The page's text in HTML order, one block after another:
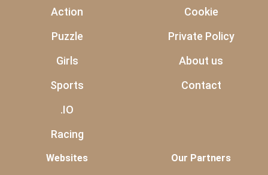
Action
Puzzle
Girls
Sports
.IO
Racing
Cookie
Private Policy
About us
Contact
Websites Our Partners